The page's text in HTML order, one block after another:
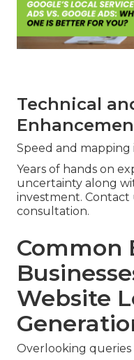
Technical
Speed and mapping
Years of hands on
uncertainty along
investment.
consultation.
Common
Website
Overlooking queries